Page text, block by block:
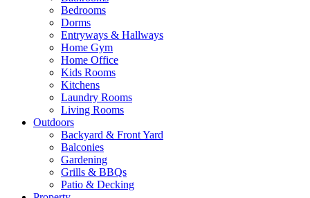
Bedrooms
Dorms
Entryways & Hallways
Home Gym
Home Office
Kids Rooms
Kitchens
Laundry Rooms
Living Rooms
Outdoors
Backyard & Front Yard
Balconies
Gardening
Grills & BBQs
Patio & Decking